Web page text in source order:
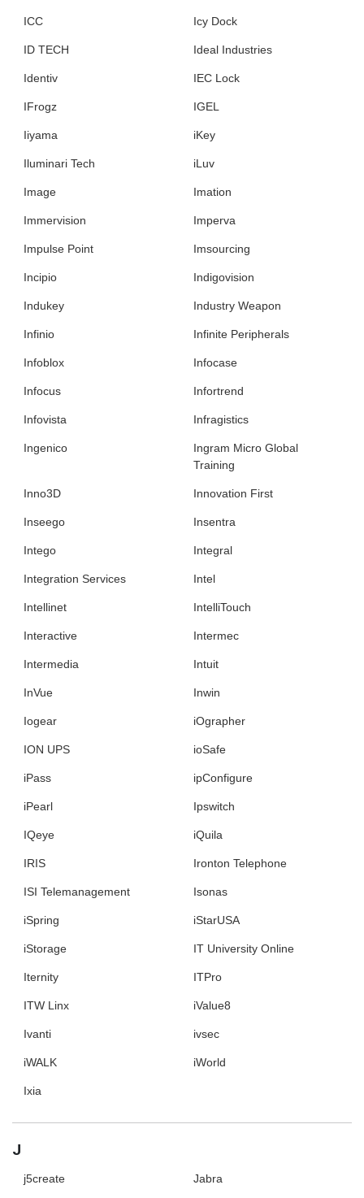
ICC Icy Dock
ID TECH Ideal Industries
Identiv IEC Lock
IFrogz IGEL
Iiyama iKey
Iluminari Tech iLuv
Image Imation
Immervision Imperva
Impulse Point Imsourcing
Incipio Indigovision
Indukey Industry Weapon
Infinio Infinite Peripherals
Infoblox Infocase
Infocus Infortrend
Infovista Infragistics
Ingenico
Ingram Micro Global
Training
Inno3D Innovation First
Inseego Insentra
Intego Integral
Integration Services Intel
Intellinet IntelliTouch
Interactive Intermec
Intermedia Intuit
InVue Inwin
Iogear iOgrapher
ION UPS ioSafe
iPass ipConfigure
iPearl Ipswitch
IQeye iQuila
IRIS Ironton Telephone
ISI Telemanagement Isonas
iSpring iStarUSA
iStorage IT University Online
Iternity ITPro
ITW Linx iValue8
Ivanti ivsec
iWALK iWorld
Ixia
J
j5create Jabra